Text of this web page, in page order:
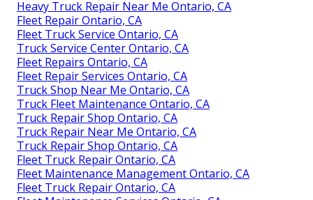
Heavy Truck Repair Near Me Ontario, CA
Fleet Repair Ontario, CA
Fleet Truck Service Ontario, CA
Truck Service Center Ontario, CA
Fleet Repairs Ontario, CA
Fleet Repair Services Ontario, CA
Truck Shop Near Me Ontario, CA
Truck Fleet Maintenance Ontario, CA
Truck Repair Shop Ontario, CA
Truck Repair Near Me Ontario, CA
Truck Repair Shop Ontario, CA
Fleet Truck Repair Ontario, CA
Fleet Maintenance Management Ontario, CA
Fleet Truck Repair Ontario, CA